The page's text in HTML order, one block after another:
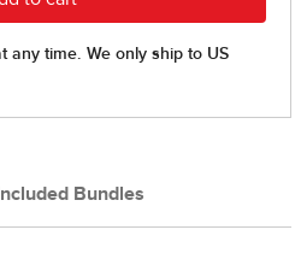
Included Bundles